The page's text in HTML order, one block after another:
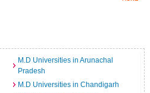
M.D Universities in Arunachal
Pradesh
M.D Universities in Chandigarh